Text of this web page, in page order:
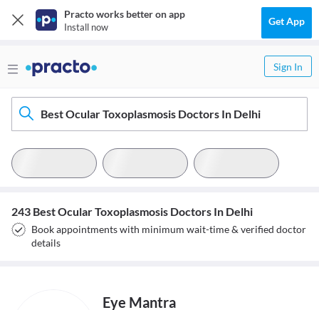
Practo works better on app
Install now Get App
Sign In
Best Ocular Toxoplasmosis Doctors In Delhi
243 Best Ocular Toxoplasmosis Doctors In Delhi
Book appointments with minimum wait-time & verified doctor
details
Eye Mantra